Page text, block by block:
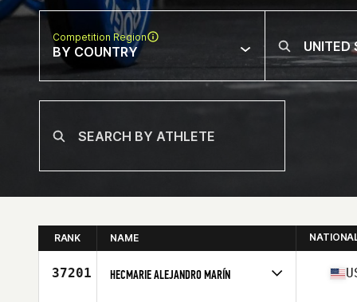
Competition Region
BY COUNTRY
RANK NAME
37201 HECMARIE ALEJANDRO MARÍN